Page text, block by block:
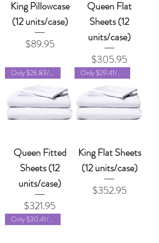
King Pillowcase
(12 units/case)
Price
$89.95
Queen Flat
Sheets (12
units/case)
Price
$305.95
Only $26.83/unit!
Queen Fitted
Sheets (12
units/case)
Price
$321.95
Only $29.41/unit!
King Flat Sheets
(12 units/case)
Price
$352.95
Only $30.41/unit!